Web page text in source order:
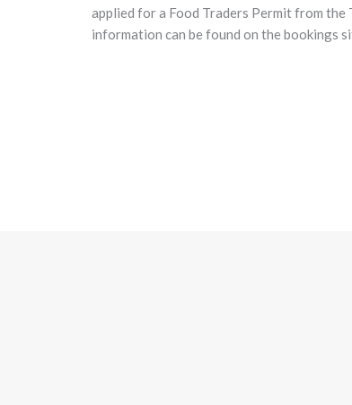
applied for a Food Traders Permit from
information can be found on the bookings